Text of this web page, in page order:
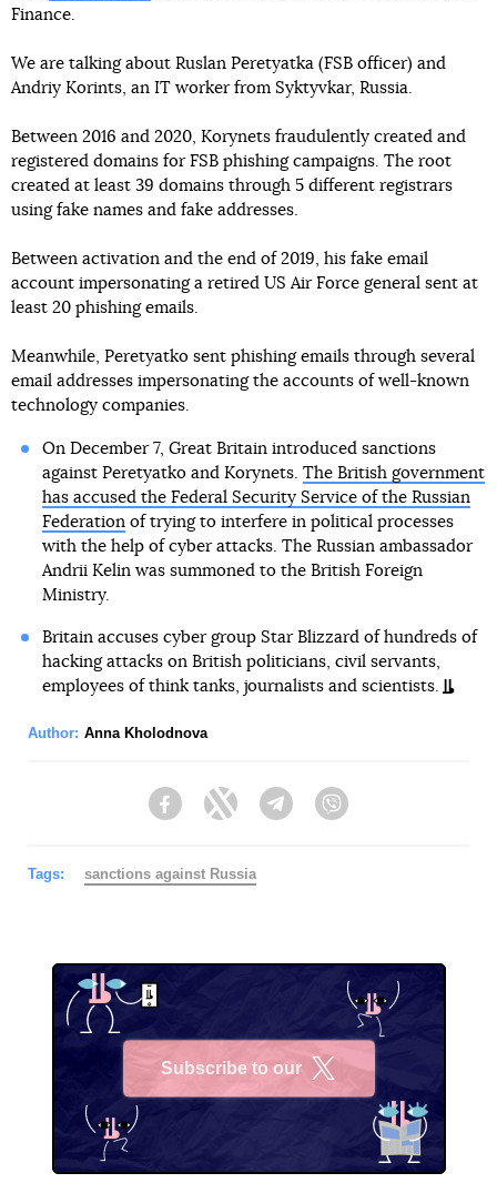
Finance.
We are talking about Ruslan Peretyatka (FSB officer) and
Andriy Korints, an IT worker from Syktyvkar, Russia.
Between 2016 and 2020, Korynets fraudulently created and
registered domains for FSB phishing campaigns. The root
created at least 39 domains through 5 different registrars
using fake names and fake addresses.
Between activation and the end of 2019, his fake email
account impersonating a retired US Air Force general sent at
least 20 phishing emails.
Meanwhile, Peretyatko sent phishing emails through several
email addresses impersonating the accounts of well-known
technology companies.
On December 7, Great Britain introduced sanctions
against Peretyatko and Korynets. The British government
has accused the Federal Security Service of the Russian
Federationof trying to interfere in political processes
with the help of cyber attacks. The Russian ambassador
Andrii Kelin was summoned to the British Foreign
Ministry.
Britain accuses cyber group Star Blizzard of hundreds of
hacking attacks on British politicians, civil servants,
employees of think tanks, journalists and scientists.
Author: Anna Kholodnova
FacebookTwitter Telegram
Tags: sanctions against Russia
Subscribe to our